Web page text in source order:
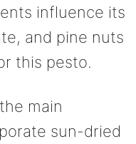
influence its
and pine nuts
this pesto.
main
sun-dried